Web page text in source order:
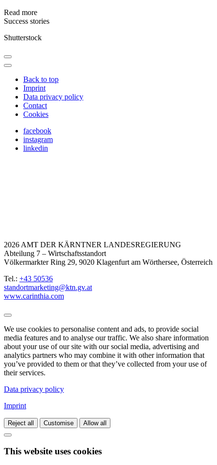
Read more
Success stories
Shutterstock
Back to top
Imprint
Data privacy policy
Contact
Cookies
facebook
instagram
linkedin
2026 AMT DER KÄRNTNER LANDESREGIERUNG
Abteilung 7 – Wirtschaftsstandort
Völkermarkter Ring 29, 9020 Klagenfurt am Wörthersee, Österreich
Tel.: +43 50536
standortmarketing@ktn.gv.at
www.carinthia.com
We use cookies to personalise content and ads, to provide social
media features and to analyse our traffic. We also share information
about your use of our site with our social media, advertising and
analytics partners who may combine it with other information that
you’ve provided to them or that they’ve collected from your use of
their services.
Data privacy policy
Imprint
Reject all Customise Allow all
This website uses cookies